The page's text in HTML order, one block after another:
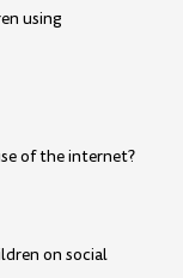
using
of the internet?
on social